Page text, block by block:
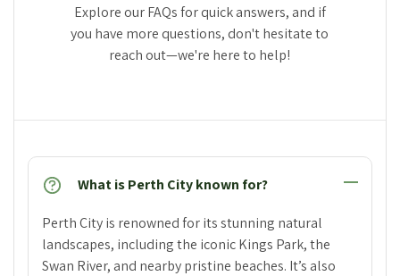
Explore our FAQs for quick answers, and if
you have more questions, don't hesitate to
reach out—we're here to help!
What is Perth City known for?
Perth City is renowned for its stunning natural
landscapes, including the iconic Kings Park, the
Swan River, and nearby pristine beaches. It’s also